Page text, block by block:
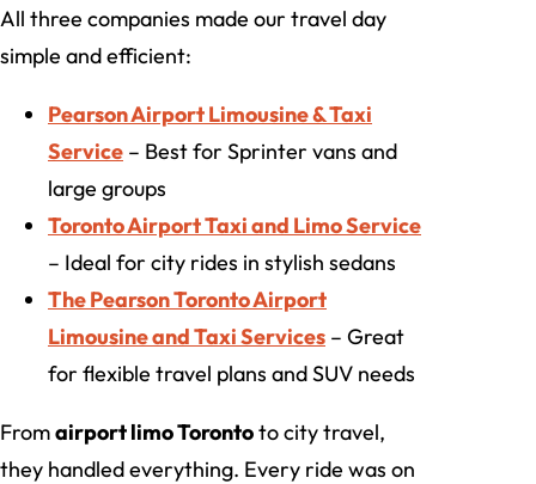
All three companies made our travel day
simple and efficient:
Pearson Airport Limousine & Taxi
Service – Best for Sprinter vans and
large groups
Toronto Airport Taxi and Limo Service
– Ideal for city rides in stylish sedans
The Pearson Toronto Airport
Limousine and Taxi Services – Great
for flexible travel plans and SUV needs
Fromairport limo Torontoto city travel,
they handled everything. Every ride was on